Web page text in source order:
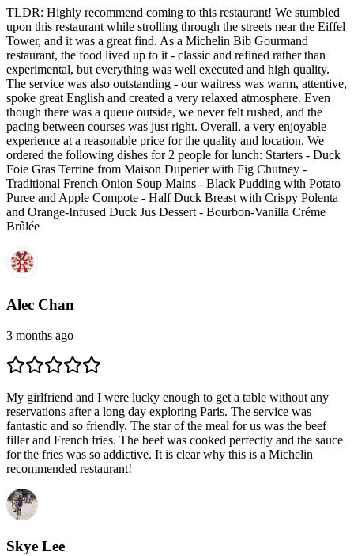
TLDR: Highly recommend coming to this restaurant! We stumbled
upon this restaurant while strolling through the streets near the Eiffel
Tower, and it was a great find. As a Michelin Bib Gourmand
restaurant, the food lived up to it - classic and refined rather than
experimental, but everything was well executed and high quality.
The service was also outstanding - our waitress was warm, attentive,
spoke great English and created a very relaxed atmosphere. Even
though there was a queue outside, we never felt rushed, and the
pacing between courses was just right. Overall, a very enjoyable
experience at a reasonable price for the quality and location. We
ordered the following dishes for 2 people for lunch: Starters - Duck
Foie Gras Terrine from Maison Duperier with Fig Chutney -
Traditional French Onion Soup Mains - Black Pudding with Potato
Puree and Apple Compote - Half Duck Breast with Crispy Polenta
and Orange-Infused Duck Jus Dessert - Bourbon-Vanilla Créme
Brûlée
Alec Chan
3 months ago
My girlfriend and I were lucky enough to get a table without any
reservations after a long day exploring Paris. The service was
fantastic and so friendly. The star of the meal for us was the beef
filler and French fries. The beef was cooked perfectly and the sauce
for the fries was so addictive. It is clear why this is a Michelin
recommended restaurant!
Skye Lee